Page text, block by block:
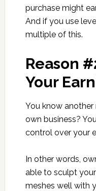
purchase might
And if you use
multiple of this.
Reason
Your
You know
own business?
control over your
In other words,
able to sculpt
meshes well with